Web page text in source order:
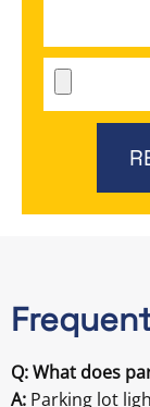
Q: What does
A: Parking lot